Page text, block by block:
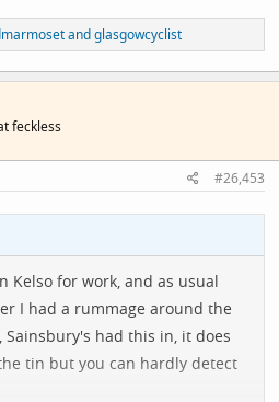
andglasgowcyclist
feckless
#26,453
Kelso for work, and as usual
I had a rummage around the
had this in, it does
tin but you can hardly detect